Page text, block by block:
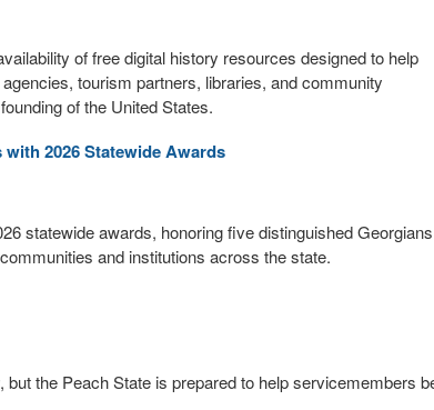
of free digital history resources designed to help
tourism partners, libraries, and community
of the United States.
2026 Statewide Awards
statewide awards, honoring five distinguished Georgians
and institutions across the state.
the Peach State is prepared to help servicemembers